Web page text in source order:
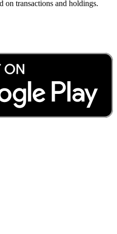
on transactions and holdings.